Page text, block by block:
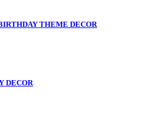
THEME DECOR
DECOR